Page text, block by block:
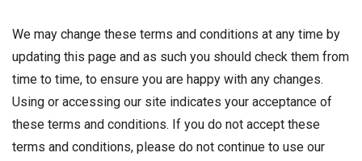
We may change these terms and conditions at any time by
updating this page and as such you should check them from
time to time, to ensure you are happy with any changes.
Using or accessing our site indicates your acceptance of
these terms and conditions. If you do not accept these
terms and conditions, please do not continue to use our